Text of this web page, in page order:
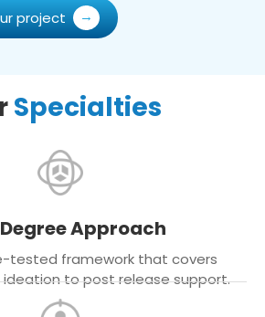
project
Specialties
Approach
tested framework that covers
to post release support.